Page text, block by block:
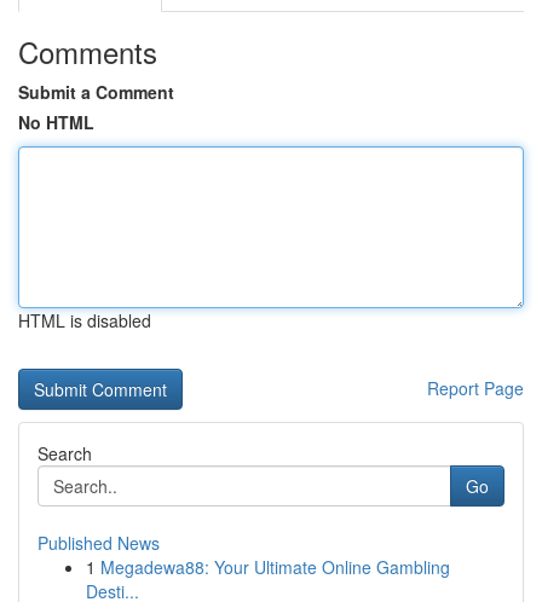
Comments
Submit a Comment
No HTML
HTML is disabled
Report Page
Search
Go
Published News
1 Megadewa88: Your Ultimate Online Gambling
Desti...